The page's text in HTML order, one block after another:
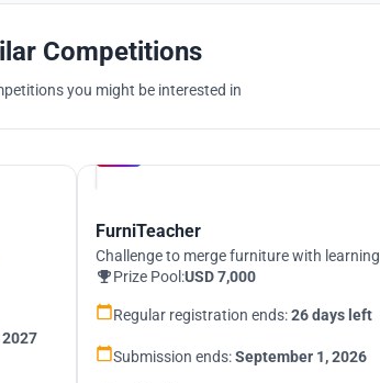
Competitions
you might be interested in
FurniTeacher
Challenge to merge furniture with learning
Prize Pool:USD 7,000
Regular registration ends:26 days left
Submission ends:September 1, 2026